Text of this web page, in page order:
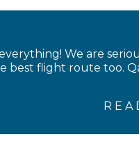
We are
best flight route too.